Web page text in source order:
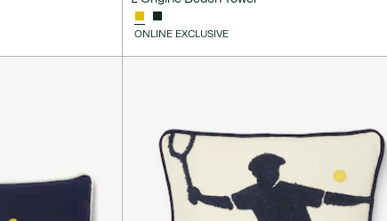
ONLINE EXCLUSIVE